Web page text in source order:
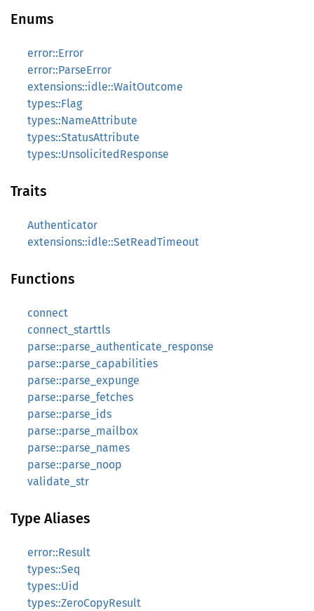
Enums
error::Error
error::ParseError
extensions::idle::WaitOutcome
types::Flag
types::NameAttribute
types::StatusAttribute
types::UnsolicitedResponse
Traits
Authenticator
extensions::idle::SetReadTimeout
Functions
connect
connect_starttls
parse::parse_authenticate_response
parse::parse_capabilities
parse::parse_expunge
parse::parse_fetches
parse::parse_ids
parse::parse_mailbox
parse::parse_names
parse::parse_noop
validate_str
Type Aliases
error::Result
types::Seq
types::Uid
types::ZeroCopyResult